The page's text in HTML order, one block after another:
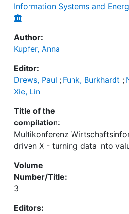
Information Systems and
Author:
Kupfer, Anna
Editor:
Drews, Paul ; Funk, Burkhardt ;
Xie, Lin
Title of the
compilation:
Multikonferenz
driven X - turning data into
Volume
Number/Title:
3
Editors: